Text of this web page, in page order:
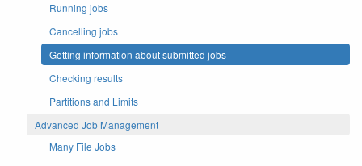
Running jobs
Cancelling jobs
Getting information about submitted jobs
Checking results
Partitions and Limits
Advanced Job Management
Many File Jobs